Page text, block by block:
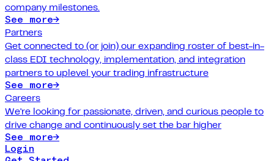
company milestones.
See more→
Partners
Get connected to (or join) our expanding roster of best-in-
class EDI technology, implementation, and integration
partners to uplevel your trading infrastructure
See more→
Careers
We're looking for passionate, driven, and curious people to
drive change and continuously set the bar higher
See more→
Login